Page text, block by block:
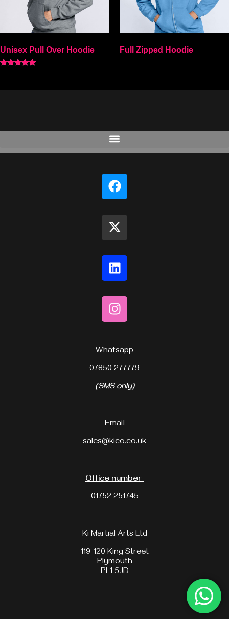
Unisex Pull Over Hoodie Full Zipped Hoodie
Whatsapp
07850 277779
(SMS only)
Email
sales@kico.co.uk
Office number
01752 251745
Ki Martial Arts Ltd
119-120 King Street
Plymouth
PL1 5JD